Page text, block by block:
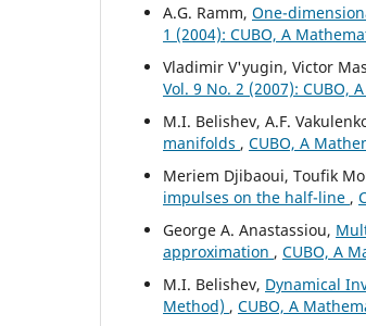
A.G. Ramm, One-
1 (2004): CUBO, A
Vladimir V'yugin, Victor
Vol. 9 No. 2 (2007): CUBO,
M.I. Belishev, A.F.
manifolds , CUBO, A
Meriem Djibaoui, Toufik
impulses on the half-line ,
George A. Anastassiou,
approximation , CUBO, A
M.I. Belishev, Dynamical
Method) , CUBO, A